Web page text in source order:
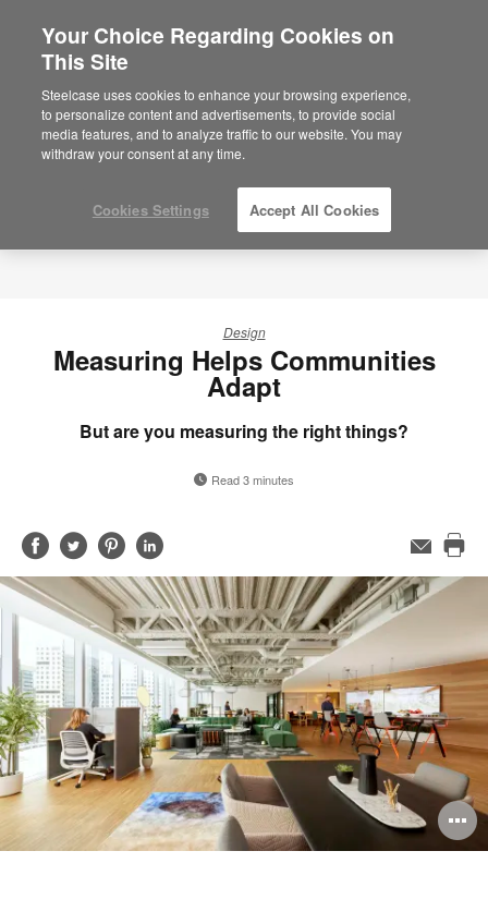
Are you in United States?
Would you like to see Products we sell in
your region?
Americas
Design
Measuring Helps Communities
Adapt
But are you measuring the right things?
Read 3 minutes
Share
on
Facebook
Share
on
Twitter
Share
on
Pinterest
Share
on
LinkedIn
Email
Your Choice Regarding Cookies on
This Site
Steelcase uses cookies to enhance your browsing experience,
to personalize content and advertisements, to provide social
media features, and to analyze traffic to our website. You may
withdraw your consent at any time.
Cookies Settings Accept All Cookies